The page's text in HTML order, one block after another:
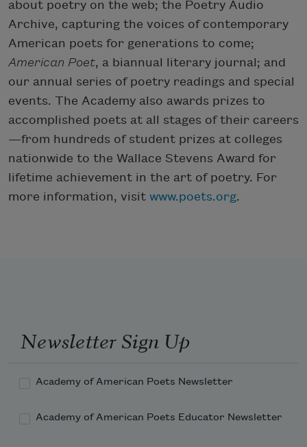
about poetry on the web; the Poetry Audio
Archive, capturing the voices of contemporary
American poets for generations to come;
American Poet, a biannual literary journal; and
our annual series of poetry readings and special
events. The Academy also awards prizes to
accomplished poets at all stages of their careers
—from hundreds of student prizes at colleges
nationwide to the Wallace Stevens Award for
lifetime achievement in the art of poetry. For
more information, visit www.poets.org.
Newsletter Sign Up
Academy of American Poets Newsletter
Academy of American Poets Educator Newsletter